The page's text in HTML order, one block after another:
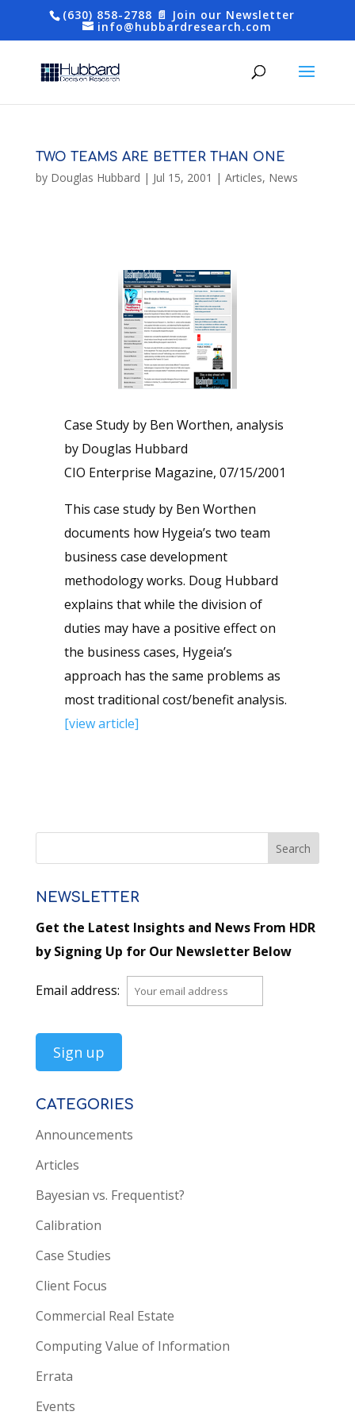
(630) 858-2788 📄 Join our Newsletter
info@hubbardresearch.com
TWO TEAMS ARE BETTER THAN ONE
by Douglas Hubbard | Jul 15, 2001 | Articles, News
Case Study by Ben Worthen, analysis
by Douglas Hubbard
CIO Enterprise Magazine, 07/15/2001
This case study by Ben Worthen
documents how Hygeia’s two team
business case development
methodology works. Doug Hubbard
explains that while the division of
duties may have a positive effect on
the business cases, Hygeia’s
approach has the same problems as
most traditional cost/benefit analysis.
[view article]
NEWSLETTER
Get the Latest Insights and News From HDR
by Signing Up for Our Newsletter Below
Email address:
CATEGORIES
Announcements
Articles
Bayesian vs. Frequentist?
Calibration
Case Studies
Client Focus
Commercial Real Estate
Computing Value of Information
Errata
Events